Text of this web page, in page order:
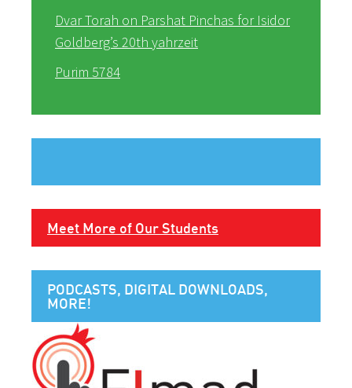
Dvar Torah on Parshat Pinchas for Isidor
Goldberg’s 20th yahrzeit
Purim 5784
Meet More of Our Students
PODCASTS, DIGITAL DOWNLOADS,
MORE!